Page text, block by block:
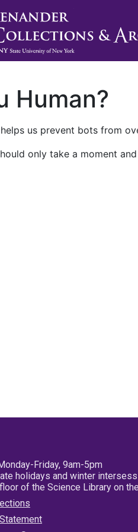
Human?
us prevent bots from
only take a moment
Friday, 9am-5pm
holidays and winter
of the Science Library on